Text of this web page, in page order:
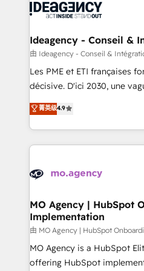
expertise to deliver the
WordPress and legacy
architectures that
performance. - Multi-object CRM migration, cleanup,
and implementation. - Pre-
integrations across your full
- Dashboards, lifecycle
nurturing sequences. -
scalable retainers. Let’s make HubSpot your most
powerful growth engine.
Ideagency - Conseil &
由 Ideagency - Conseil &
Les PME et ETI françaises
décisive. D'ici 2030, une
recomposer le marché.
entreprises qui auront réussi
problème ? 58% des
vitale pour leur survie. Mais
données. C'est le paradoxe
Augmentée. Ce n'est pas
l'IA. C'est une organisation
entre l'expertise humaine et
Pas pour remplacer
Chez Ideagency, nous
菁英级4.9
MO Agency | HubSpot
Implementation
由 MO Agency | HubSpot
MO Agency is a HubSpot
offering HubSpot